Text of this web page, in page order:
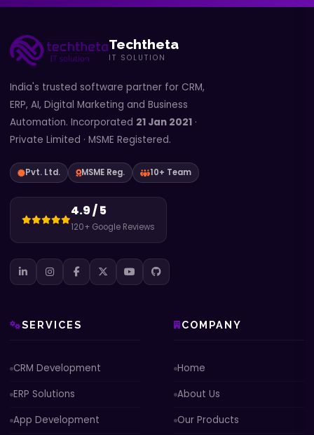
Techtheta
IT SOLUTION
India's trusted software partner for CRM,
ERP, AI, Digital Marketing and Business
Automation. Incorporated 21 Jan 2021 ·
Private Limited · MSME Registered.
Pvt. Ltd. MSME Reg. 10+ Team
4.9 / 5
120+ Google Reviews
SERVICES
CRM Development
ERP Solutions
App Development
COMPANY
Home
About Us
Our Products